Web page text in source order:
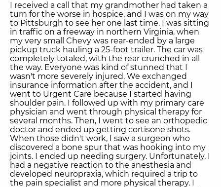
I received a call that my grandmother had taken a
turn for the worse in hospice, and I was on my way
to Pittsburgh to see her one last time. I was sitting
in traffic on a freeway in northern Virginia, when
my very small Chevy was rear-ended by a large
pickup truck hauling a 25-foot trailer. The car was
completely totaled, with the rear crunched in all
the way. Everyone was kind of stunned that I
wasn't more severely injured. We exchanged
insurance information after the accident, and I
went to Urgent Care because I started having
shoulder pain. I followed up with my primary care
physician and went through physical therapy for
several months. Then, I went to see an orthopedic
doctor and ended up getting cortisone shots.
When those didn't work, I saw a surgeon who
discovered a bone spur that was hooking into my
joints. I ended up needing surgery. Unfortunately, I
had a negative reaction to the anesthesia and
developed neuropraxia, which required a trip to
the pain specialist and more physical therapy. I